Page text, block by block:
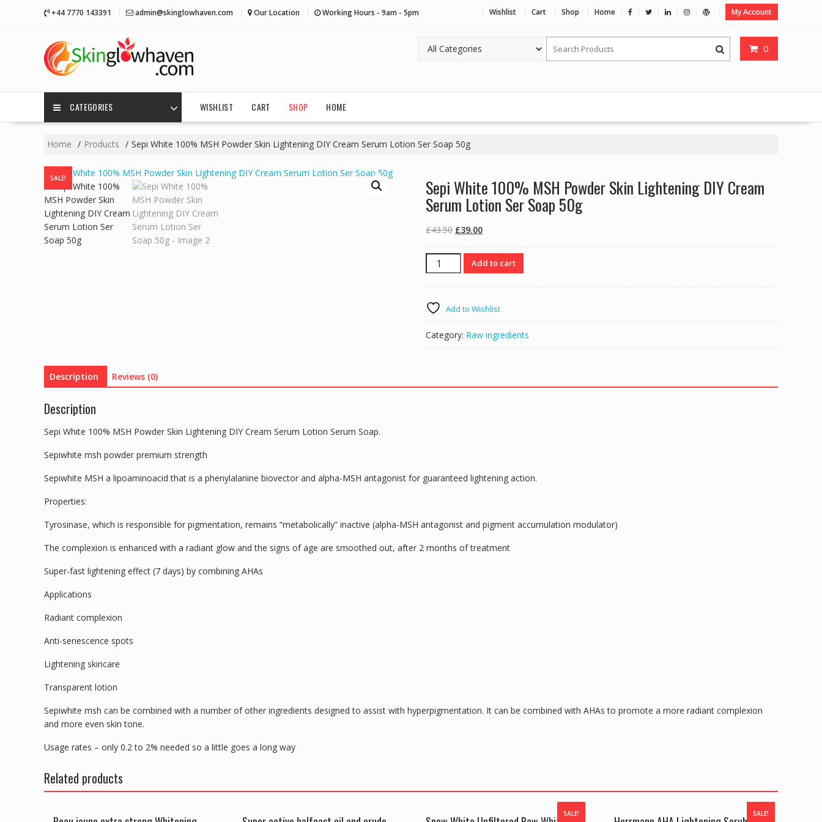
+44 7770 143391 admin@skinglowhaven.com Our Location Working Hours - 9am - 5pm Wishlist Cart Shop Home My Account
0
CATEGORIES WISHLIST CART SHOP HOME
Home Products Sepi White 100% MSH Powder Skin Lightening DIY Cream Serum Lotion Ser Soap 50g
SALE! Sepi White 100% MSH Powder Skin Lightening DIY Cream
Serum Lotion Ser Soap 50g
£43.50 Original
was:
£43.50.
£39.00Current
is:
£39.00.
Sepi
White
100%
MSH
Powder
Lightening
Add to cart
Add to Wishlist
Category: Raw ingredients
Description Reviews (0)
Description
Sepi White 100% MSH Powder Skin Lightening DIY Cream Serum Lotion Serum Soap.
Sepiwhite msh powder premium strength
Sepiwhite MSH a lipoaminoacid that is a phenylalanine biovector and alpha-MSH antagonist for guaranteed lightening action.
Properties:
Tyrosinase, which is responsible for pigmentation, remains “metabolically” inactive (alpha-MSH antagonist and pigment accumulation modulator)
The complexion is enhanced with a radiant glow and the signs of age are smoothed out, after 2 months of treatment
Super-fast lightening effect (7 days) by combining AHAs
Applications
Radiant complexion
Anti-senescence spots
Lightening skincare
Transparent lotion
Sepiwhite msh can be combined with a number of other ingredients designed to assist with hyperpigmentation. It can be combined with AHAs to promote a more radiant complexion
and more even skin tone.
Usage rates – only 0.2 to 2% needed so a little goes a long way
Related products
SALE! SALE!